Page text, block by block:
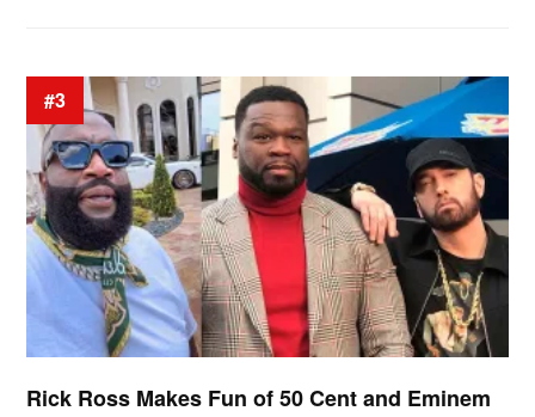
#3
Rick Ross Makes Fun of 50 Cent and Eminem